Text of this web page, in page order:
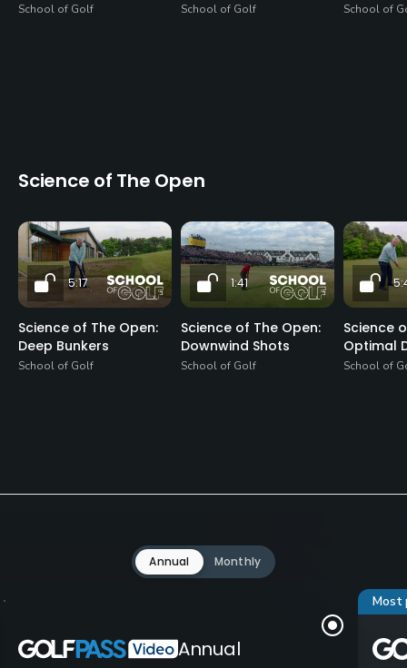
School of Golf School of Golf School of
Science of The Open
5:17
Science of The Open:
Deep Bunkers
School of Golf
1:41
Science of The Open:
Downwind Shots
School of Golf
Science
Optimal
School of
Annual Monthly
Annual
Most